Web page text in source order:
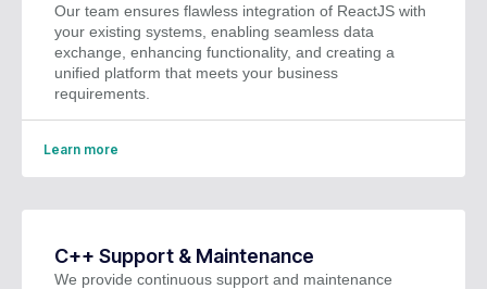
Our team ensures flawless integration of ReactJS with
your existing systems, enabling seamless data
exchange, enhancing functionality, and creating a
unified platform that meets your business
requirements.
Learn more
C++ Support & Maintenance
We provide continuous support and maintenance